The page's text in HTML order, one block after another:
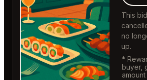
This
no
up.
*
buyer,